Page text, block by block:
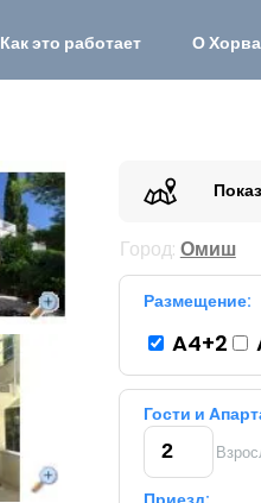
Как это работает О
Город: Омиш
Размещение:
A4+2
Гости и